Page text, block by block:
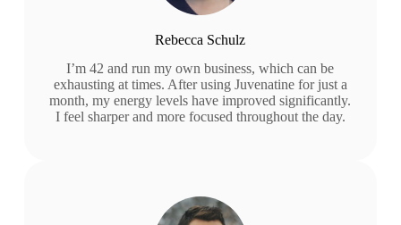
Rebecca Schulz
I’m 42 and run my own business, which can be
exhausting at times. After using Juvenatine for just a
month, my energy levels have improved significantly.
I feel sharper and more focused throughout the day.